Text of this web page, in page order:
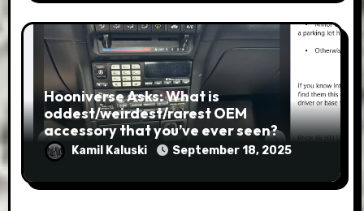
Hooniverse Asks: What is
oddest/weirdest/rarest OEM
accessory that you’ve ever seen?
Kamil Kaluski September 18, 2025